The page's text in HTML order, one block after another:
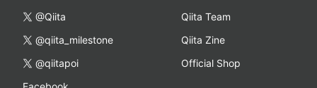
@Qiita
@qiita_milestone
@qiitapoi
Qiita Team
Qiita Zine
Official Shop